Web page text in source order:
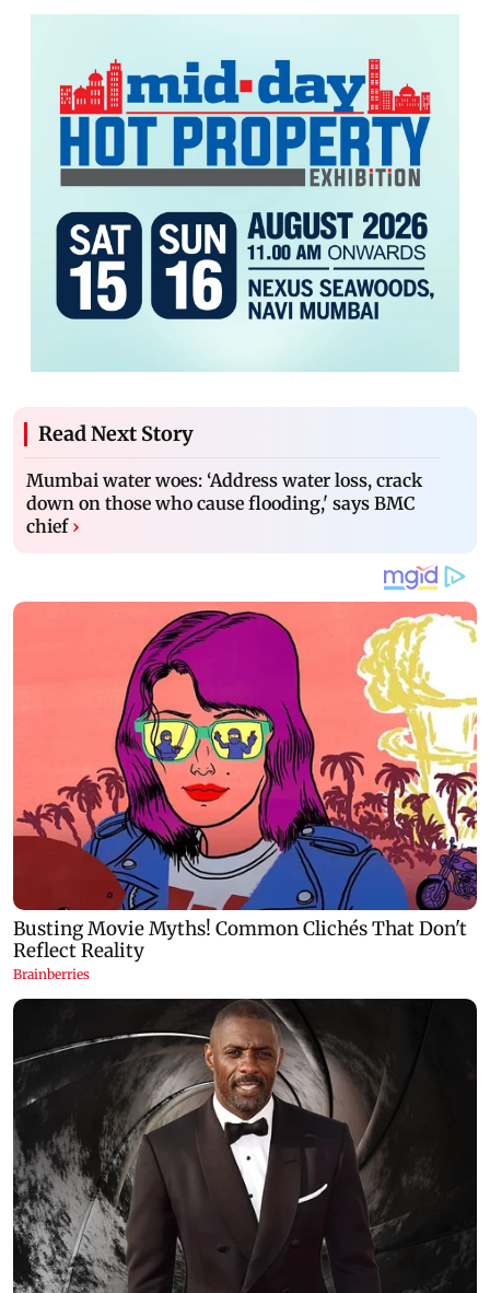
Read Next Story
Mumbai water woes: ‘Address water loss, crack
down on those who cause flooding,' says BMC
chief ›